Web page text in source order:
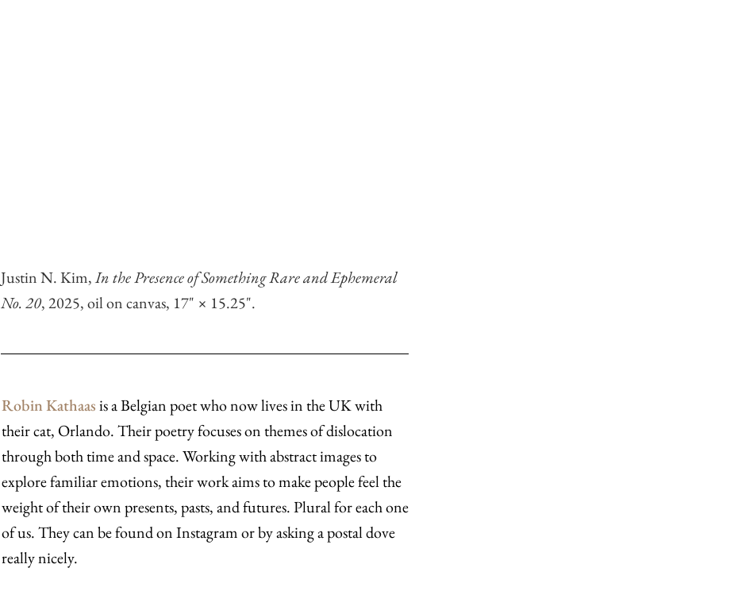
Justin N. Kim,In the Presence of Something Rare and Ephemeral
No. 20, 2025, oil on canvas, 17" × 15.25".
Robin Kathaasis a Belgian poet who now lives in the UK with
their cat, Orlando. Their poetry focuses on themes of dislocation
through both time and space. Working with abstract images to
explore familiar emotions, their work aims to make people feel the
weight of their own presents, pasts, and futures. Plural for each one
of us. They can be found on Instagram or by asking a postal dove
really nicely.